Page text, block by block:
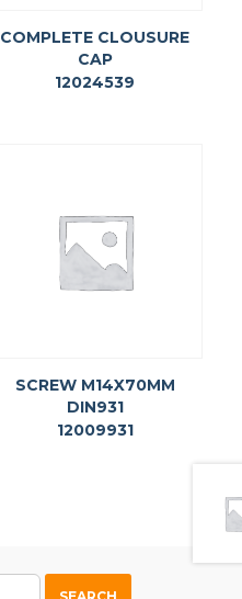
COMPLETE CLOUSURE
CAP
12024539
SCREW M14X70MM
DIN931
12009931